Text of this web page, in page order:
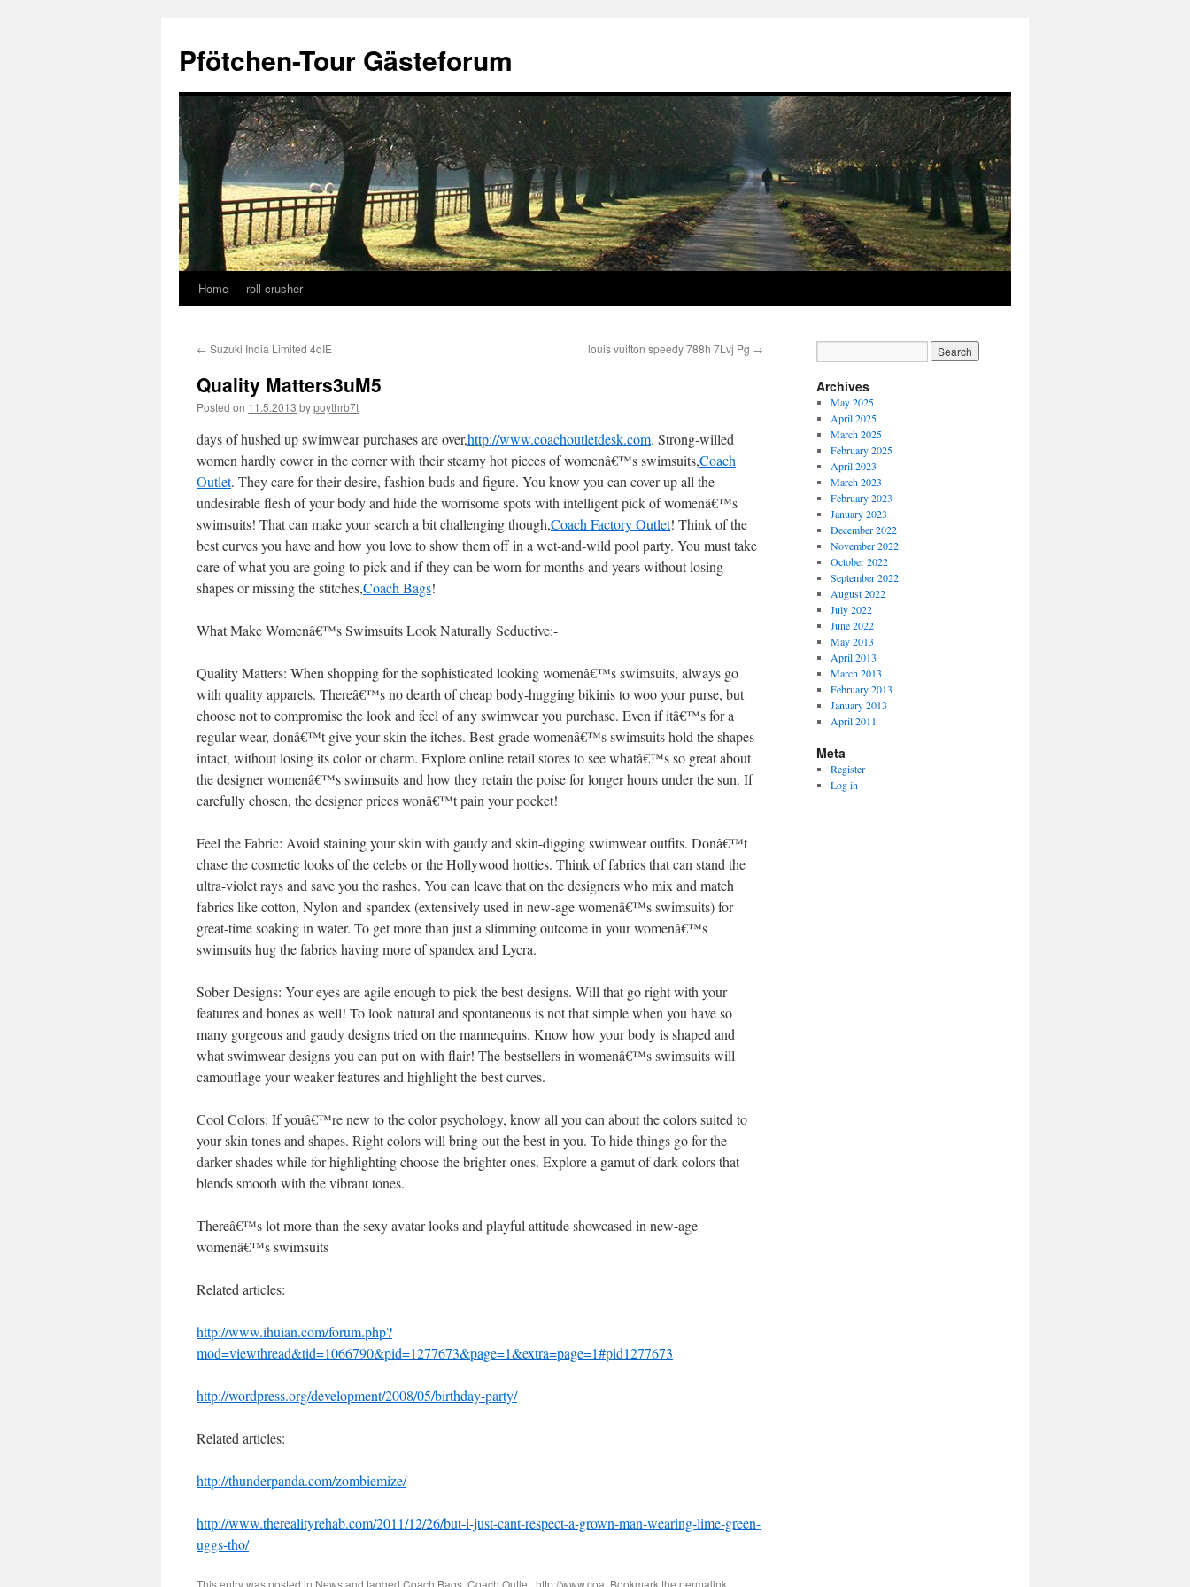
content
Pfötchen-Tour Gästeforum
Home roll crusher
← Suzuki India Limited 4dIE louis vuitton speedy 788h 7Lvj Pg →
Quality Matters3uM5
Posted on 11.5.2013 bypoythrb7t
days of hushed up swimwear purchases are over,http://www.coachoutletdesk.com. Strong-willed
women hardly cower in the corner with their steamy hot pieces of womenâ€™s swimsuits,Coach
Outlet. They care for their desire, fashion buds and figure. You know you can cover up all the
undesirable flesh of your body and hide the worrisome spots with intelligent pick of womenâ€™s
swimsuits! That can make your search a bit challenging though,Coach Factory Outlet! Think of the
best curves you have and how you love to show them off in a wet-and-wild pool party. You must take
care of what you are going to pick and if they can be worn for months and years without losing
shapes or missing the stitches,Coach Bags!
What Make Womenâ€™s Swimsuits Look Naturally Seductive:-
Quality Matters: When shopping for the sophisticated looking womenâ€™s swimsuits, always go
with quality apparels. Thereâ€™s no dearth of cheap body-hugging bikinis to woo your purse, but
choose not to compromise the look and feel of any swimwear you purchase. Even if itâ€™s for a
regular wear, donâ€™t give your skin the itches. Best-grade womenâ€™s swimsuits hold the shapes
intact, without losing its color or charm. Explore online retail stores to see whatâ€™s so great about
the designer womenâ€™s swimsuits and how they retain the poise for longer hours under the sun. If
carefully chosen, the designer prices wonâ€™t pain your pocket!
Feel the Fabric: Avoid staining your skin with gaudy and skin-digging swimwear outfits. Donâ€™t
chase the cosmetic looks of the celebs or the Hollywood hotties. Think of fabrics that can stand the
ultra-violet rays and save you the rashes. You can leave that on the designers who mix and match
fabrics like cotton, Nylon and spandex (extensively used in new-age womenâ€™s swimsuits) for
great-time soaking in water. To get more than just a slimming outcome in your womenâ€™s
swimsuits hug the fabrics having more of spandex and Lycra.
Sober Designs: Your eyes are agile enough to pick the best designs. Will that go right with your
features and bones as well! To look natural and spontaneous is not that simple when you have so
many gorgeous and gaudy designs tried on the mannequins. Know how your body is shaped and
what swimwear designs you can put on with flair! The bestsellers in womenâ€™s swimsuits will
camouflage your weaker features and highlight the best curves.
Cool Colors: If youâ€™re new to the color psychology, know all you can about the colors suited to
your skin tones and shapes. Right colors will bring out the best in you. To hide things go for the
darker shades while for highlighting choose the brighter ones. Explore a gamut of dark colors that
blends smooth with the vibrant tones.
Thereâ€™s lot more than the sexy avatar looks and playful attitude showcased in new-age
womenâ€™s swimsuits
Related articles:
http://www.ihuian.com/forum.php?
mod=viewthread&tid=1066790&pid=1277673&page=1&extra=page=1#pid1277673
http://wordpress.org/development/2008/05/birthday-party/
Related articles:
http://thunderpanda.com/zombiemize/
http://www.therealityrehab.com/2011/12/26/but-i-just-cant-respect-a-grown-man-wearing-lime-green-
uggs-tho/
This entry was posted in Newsand tagged Coach Bags Coach Outlet http://www.coa . Bookmark the permalink
Archives
May 2025
April 2025
March 2025
February 2025
April 2023
March 2023
February 2023
January 2023
December 2022
November 2022
October 2022
September 2022
August 2022
July 2022
June 2022
May 2013
April 2013
March 2013
February 2013
January 2013
April 2011
Meta
Register
Log in